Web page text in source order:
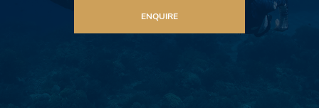
ENQUIRE